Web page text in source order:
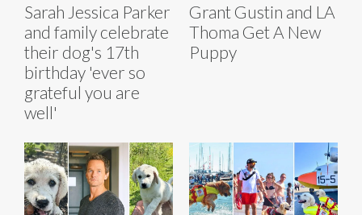
Sarah Jessica Parker
and family celebrate
their dog's 17th
birthday 'ever so
grateful you are
well'
Grant Gustin and LA
Thoma Get A New
Puppy